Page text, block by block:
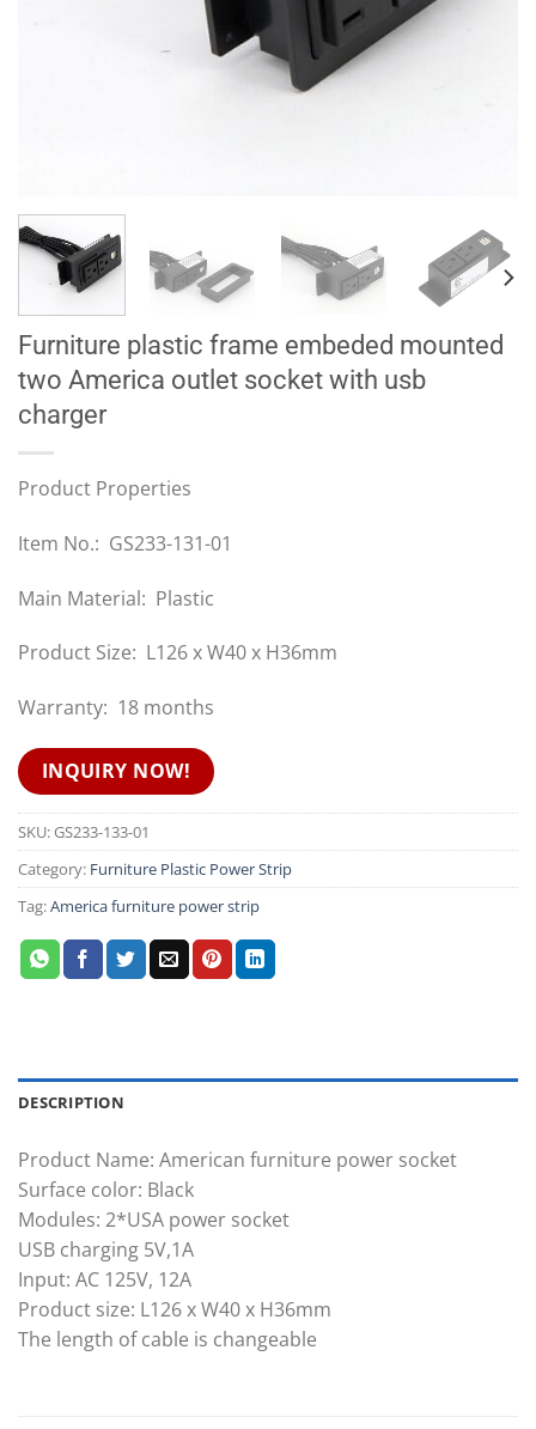
Furniture plastic frame embeded mounted
two America outlet socket with usb
charger
Product Properties
Item No.: GS233-131-01
Main Material: Plastic
Product Size: L126 x W40 x H36mm
Warranty: 18 months
INQUIRY NOW!
SKU:GS233-133-01
Category: Furniture Plastic Power Strip
Tag:America furniture power strip
DESCRIPTION
Product Name: American furniture power socket
Surface color: Black
Modules: 2*USA power socket
USB charging 5V,1A
Input: AC 125V, 12A
Product size: L126 x W40 x H36mm
The length of cable is changeable